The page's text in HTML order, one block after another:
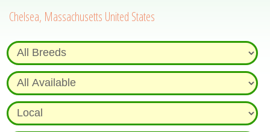
Chelsea, Massachusetts United States